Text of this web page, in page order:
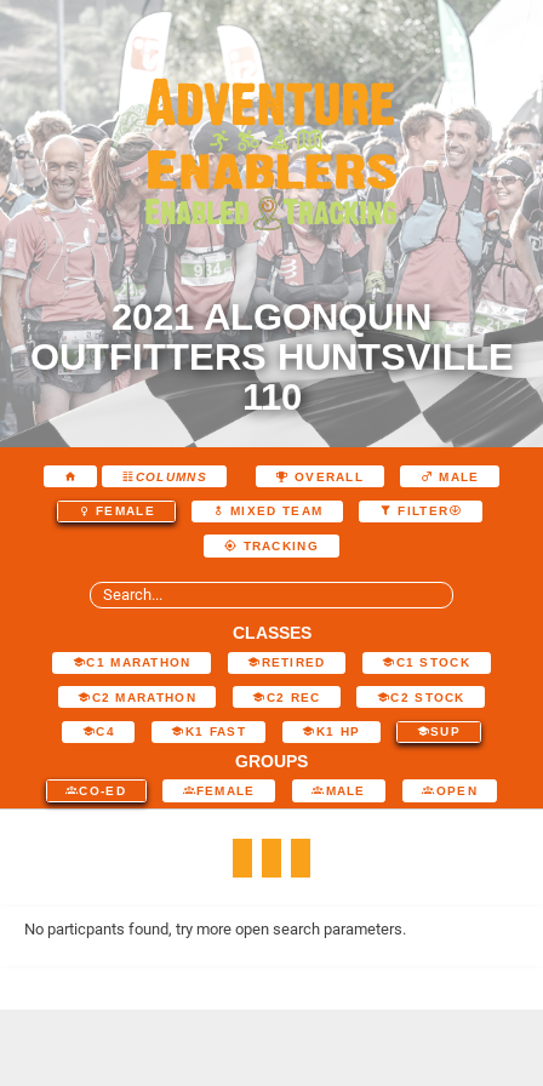
2021 ALGONQUIN
OUTFITTERS HUNTSVILLE
110
COLUMNS OVERALL MALE
FEMALE MIXED TEAM FILTER
TRACKING
CLASSES
C1 MARATHON RETIRED C1 STOCK
C2 MARATHON C2 REC C2 STOCK
C4 K1 FAST K1 HP SUP
GROUPS
CO-ED FEMALE MALE OPEN
No particpants found, try more open search parameters.